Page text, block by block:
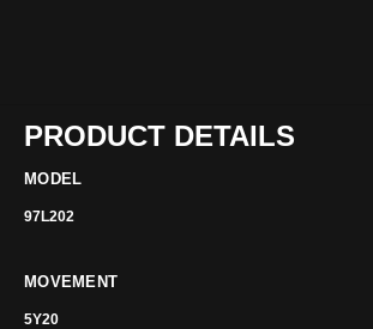
PRODUCT DETAILS
MODEL
97L202
MOVEMENT
5Y20